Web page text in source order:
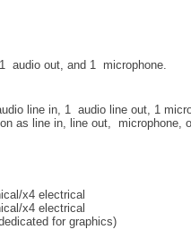
audio out, and 1 microphone.
line in, 1 audio line out, 1
as line in, line out, microphone,
x4 electrical
x4 electrical
for graphics)